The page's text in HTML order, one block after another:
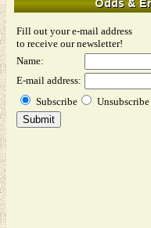
Fill out your e-mail address
to receive our newsletter!
Name:
E-mail address:
Subscribe
Unsubscribe